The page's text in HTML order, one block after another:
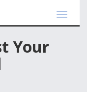
Toggle
Your